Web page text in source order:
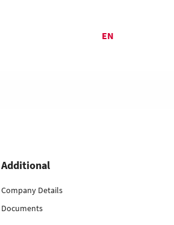
EN
Additional
Company Details
Documents